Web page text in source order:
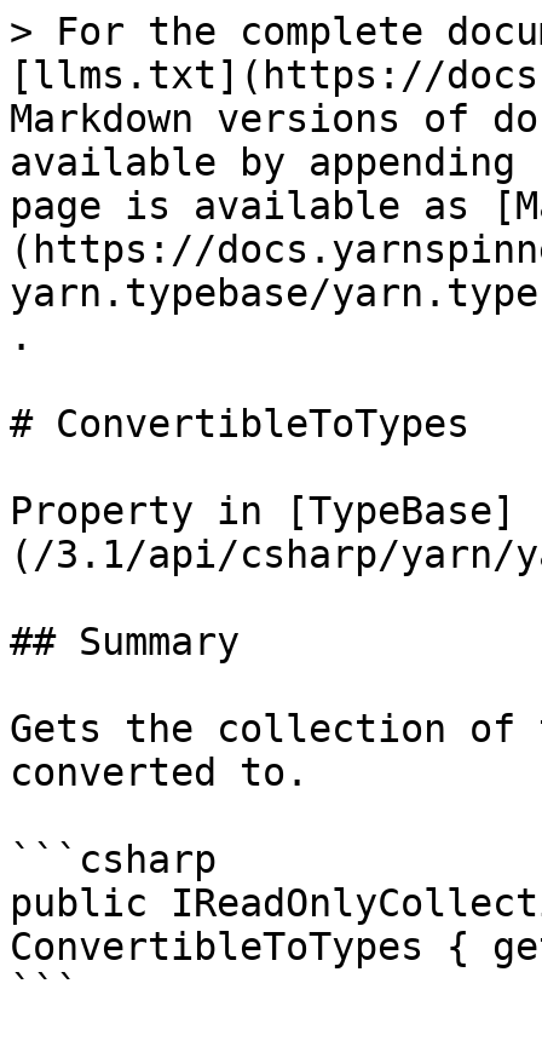
> For the complete
[llms.txt](https://
Markdown versions of
available by
page is available as
(https://
yarn.typebase/
.
# ConvertibleToTypes
Property in [TypeBase]
(/3.1/api/csharp/yarn/
## Summary
Gets the collection of
converted to.
```csharp
public
ConvertibleToTypes {